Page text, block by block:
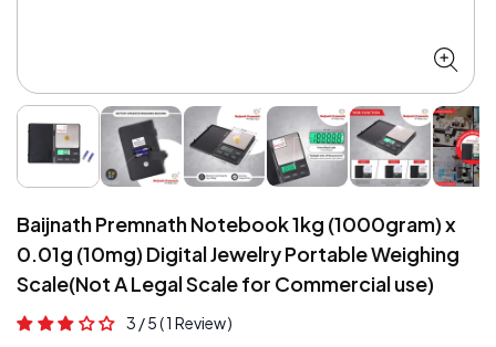
Open
media
modal
Baijnath Premnath Notebook 1kg (1000gram) x
0.01g (10mg) Digital Jewelry Portable Weighing
Scale(Not A Legal Scale for Commercial use)
3 / 5( 1 Review )